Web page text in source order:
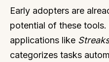
Early adopters are
potential of these
applications like
categorizes tasks